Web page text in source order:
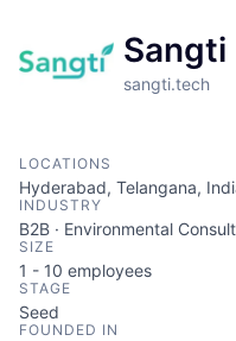
Sangti
sangti.tech
LOCATIONS
Hyderabad, Telangana,
INDUSTRY
B2B · Environmental
SIZE
1 - 10 employees
STAGE
Seed
FOUNDED IN